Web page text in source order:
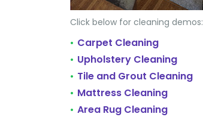
Click below for cleaning demos:
• Carpet Cleaning
• Upholstery Cleaning
• Tile and Grout Cleaning
• Mattress Cleaning
• Area Rug Cleaning